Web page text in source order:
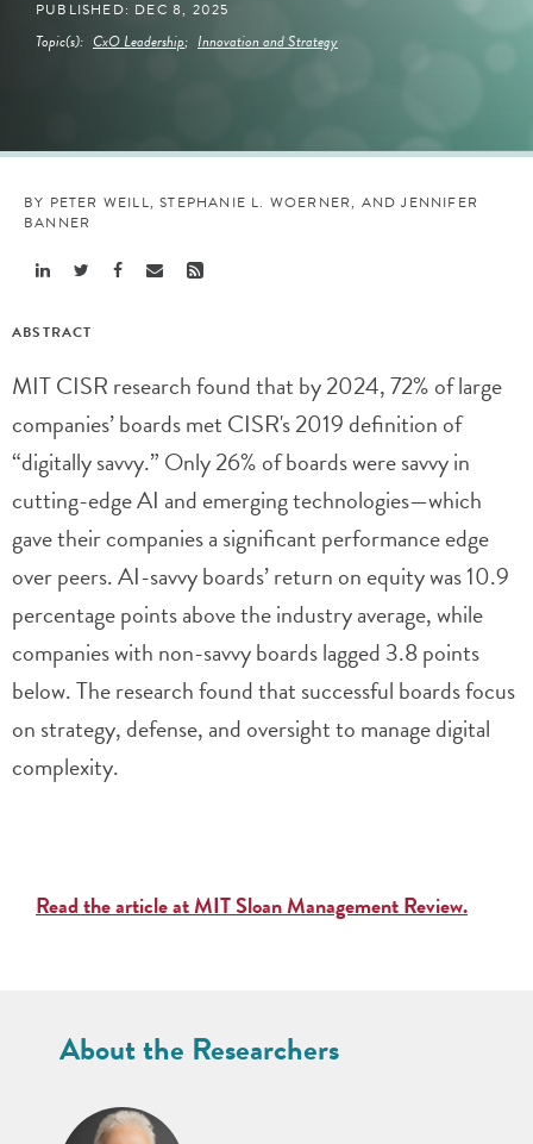
PUBLISHED: DEC 8, 2025
Topic(s): CxO Leadership; Innovation and Strategy
BY PETER WEILL, STEPHANIE L. WOERNER, AND JENNIFER
BANNER
Share ShareShareShareShare
ABSTRACT
MIT CISR research found that by 2024, 72% of large
companies’ boards met CISR's 2019 definition of
“digitally savvy.” Only 26% of boards were savvy in
cutting-edge AI and emerging technologies—which
gave their companies a significant performance edge
over peers. AI-savvy boards’ return on equity was 10.9
percentage points above the industry average, while
companies with non-savvy boards lagged 3.8 points
below. The research found that successful boards focus
on strategy, defense, and oversight to manage digital
complexity.
Read the article at MIT Sloan Management Review.
About the Researchers